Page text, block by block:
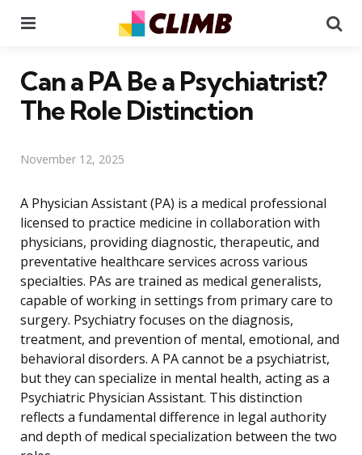
Can a PA Be a Psychiatrist?
The Role Distinction
November 12, 2025
A Physician Assistant (PA) is a medical professional
licensed to practice medicine in collaboration with
physicians, providing diagnostic, therapeutic, and
preventative healthcare services across various
specialties. PAs are trained as medical generalists,
capable of working in settings from primary care to
surgery. Psychiatry focuses on the diagnosis,
treatment, and prevention of mental, emotional, and
behavioral disorders. A PA cannot be a psychiatrist,
but they can specialize in mental health, acting as a
Psychiatric Physician Assistant. This distinction
reflects a fundamental difference in legal authority
and depth of medical specialization between the two